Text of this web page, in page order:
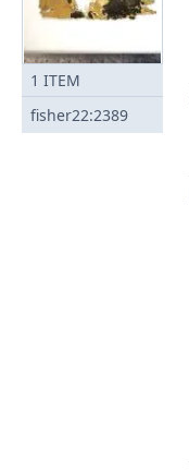
1 ITEM
fisher22:2389